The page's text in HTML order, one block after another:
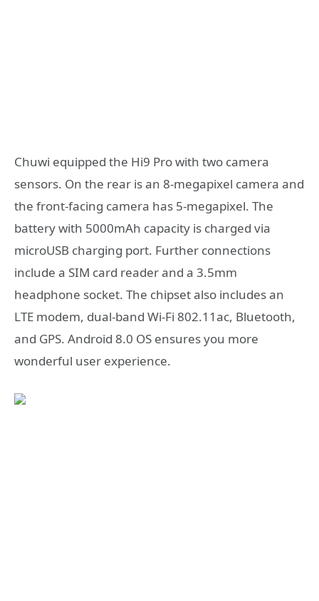
Chuwi equipped the Hi9 Pro with two camera
sensors. On the rear is an 8-megapixel camera and
the front-facing camera has 5-megapixel. The
battery with 5000mAh capacity is charged via
microUSB charging port. Further connections
include a SIM card reader and a 3.5mm
headphone socket. The chipset also includes an
LTE modem, dual-band Wi-Fi 802.11ac, Bluetooth,
and GPS. Android 8.0 OS ensures you more
wonderful user experience.